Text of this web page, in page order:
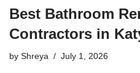
Best Bathroom
Contractors in
by Shreya July 1, 2026